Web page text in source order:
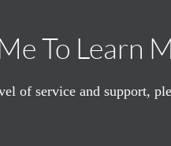
To Learn
of service and support,